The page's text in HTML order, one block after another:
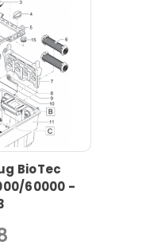
BioTec
60000 -